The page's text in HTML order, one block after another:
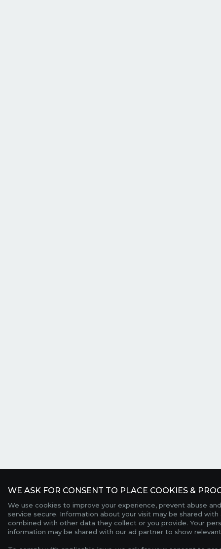
WE ASK FOR CONSENT TO PLACE COOKIES &
We use cookies to improve your experience, prevent abuse
service secure. Information about your visit may be shared
combined with other data they collect or you provide. Your
information may be shared with our ad partner to show